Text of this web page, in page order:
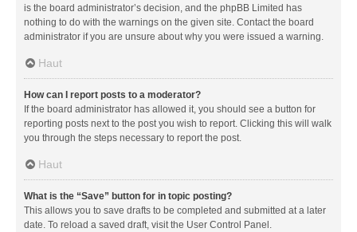
is the board administrator’s decision, and the phpBB Limited has
nothing to do with the warnings on the given site. Contact the board
administrator if you are unsure about why you were issued a warning.
Haut
How can I report posts to a moderator?
If the board administrator has allowed it, you should see a button for
reporting posts next to the post you wish to report. Clicking this will walk
you through the steps necessary to report the post.
Haut
What is the “Save” button for in topic posting?
This allows you to save drafts to be completed and submitted at a later
date. To reload a saved draft, visit the User Control Panel.